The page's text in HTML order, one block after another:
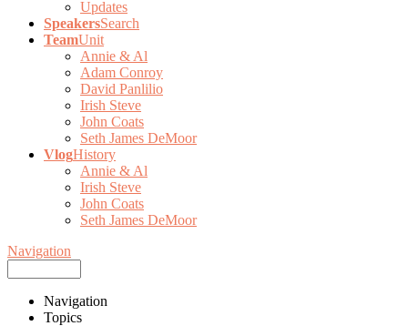
Updates
SpeakersSearch
TeamUnit
Annie & Al
Adam Conroy
David Panlilio
Irish Steve
John Coats
Seth James DeMoor
VlogHistory
Annie & Al
Irish Steve
John Coats
Seth James DeMoor
Navigation
Navigation
Topics